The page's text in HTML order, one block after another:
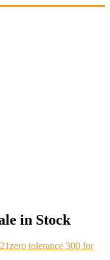
in Stock
zero tolerance 300 for